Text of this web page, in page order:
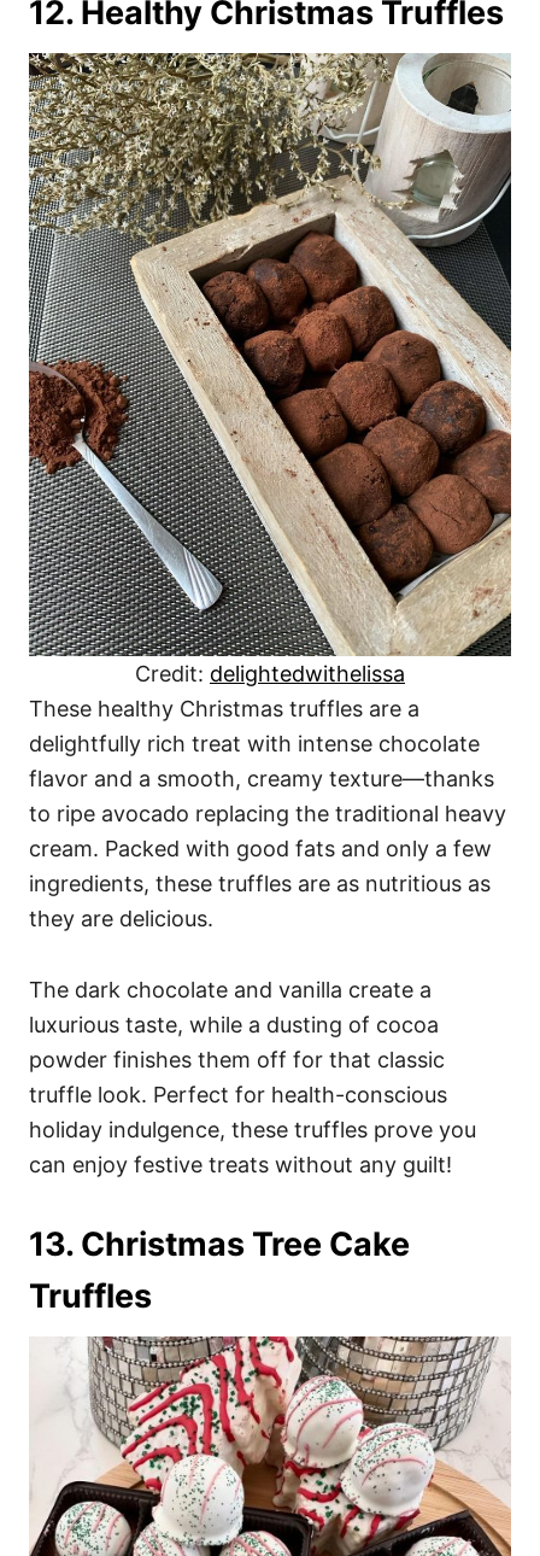
12. Healthy Christmas Truffles
Credit: delightedwithelissa
These healthy Christmas truffles are a
delightfully rich treat with intense chocolate
flavor and a smooth, creamy texture—thanks
to ripe avocado replacing the traditional heavy
cream. Packed with good fats and only a few
ingredients, these truffles are as nutritious as
they are delicious.
The dark chocolate and vanilla create a
luxurious taste, while a dusting of cocoa
powder finishes them off for that classic
truffle look. Perfect for health-conscious
holiday indulgence, these truffles prove you
can enjoy festive treats without any guilt!
13. Christmas Tree Cake
Truffles